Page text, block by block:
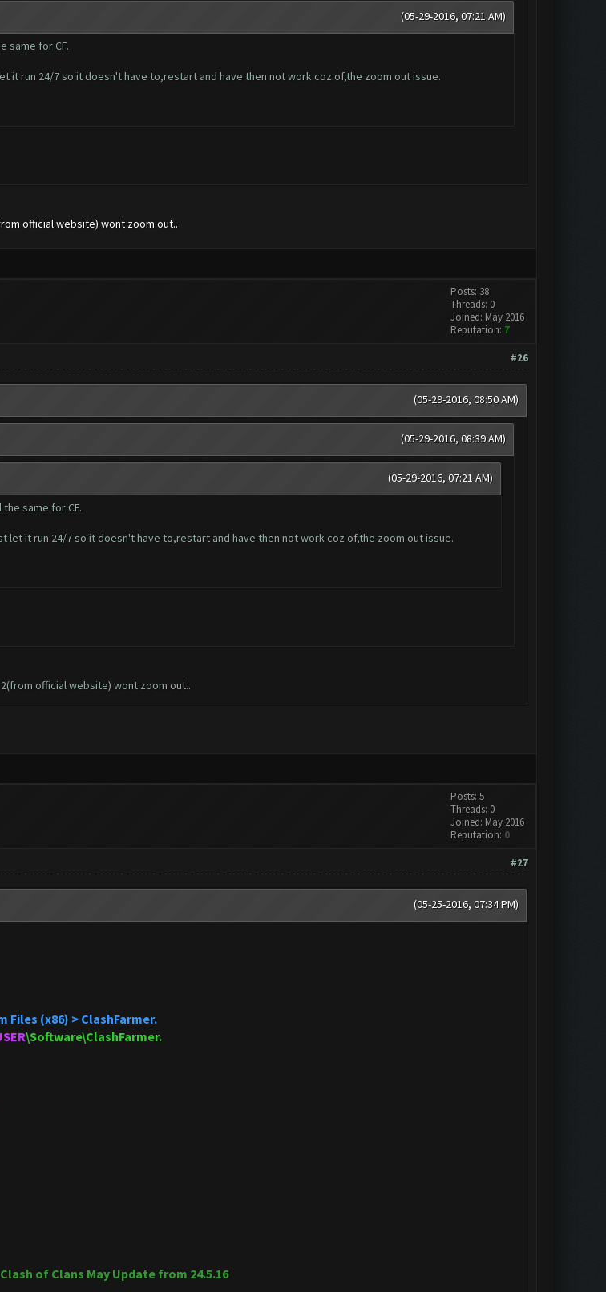
(05-29-2016, 07:21 AM)
same for CF.
run 24/7 so it doesn't have to,restart and have then not work coz of,the zoom out issue.
official website) wont zoom out..
Posts: 38
Threads: 0
Joined: May 2016
Reputation: 7
#26
(05-29-2016, 08:50 AM)
(05-29-2016, 08:39 AM)
(05-29-2016, 07:21 AM)
same for CF.
it run 24/7 so it doesn't have to,restart and have then not work coz of,the zoom out issue.
official website) wont zoom out..
Posts: 5
Threads: 0
Joined: May 2016
Reputation: 0
#27
(05-25-2016, 07:34 PM)
(x86) > ClashFarmer.
\Software\ClashFarmer.
of Clans May Update from 24.5.16